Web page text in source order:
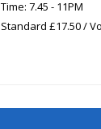
Time: 7.45 - 11PM
Standard £17.50 /